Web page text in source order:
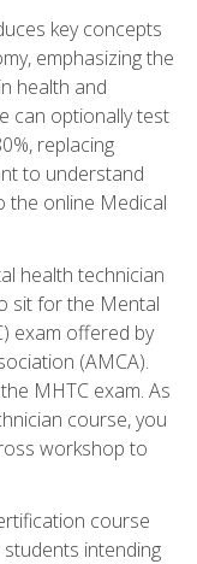
key concepts
emphasizing the
health and
can optionally test
replacing
to understand
the online Medical
health technician
sit for the Mental
exam offered by
(AMCA).
MHTC exam. As
course, you
workshop to
course
intending